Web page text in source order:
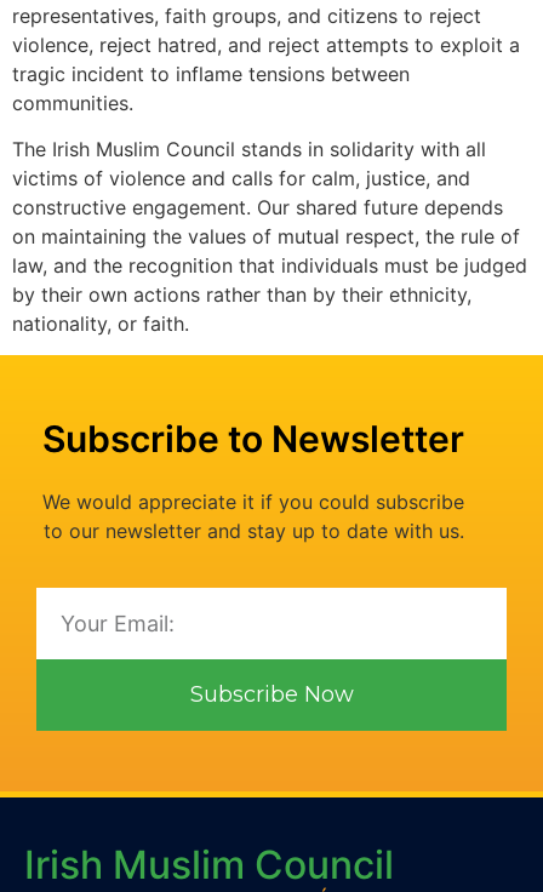
representatives, faith groups, and citizens to reject
violence, reject hatred, and reject attempts to exploit a
tragic incident to inflame tensions between
communities.
The Irish Muslim Council stands in solidarity with all
victims of violence and calls for calm, justice, and
constructive engagement. Our shared future depends
on maintaining the values of mutual respect, the rule of
law, and the recognition that individuals must be judged
by their own actions rather than by their ethnicity,
nationality, or faith.
Subscribe to Newsletter
We would appreciate it if you could subscribe
to our newsletter and stay up to date with us.
Subscribe Now
Irish Muslim Council